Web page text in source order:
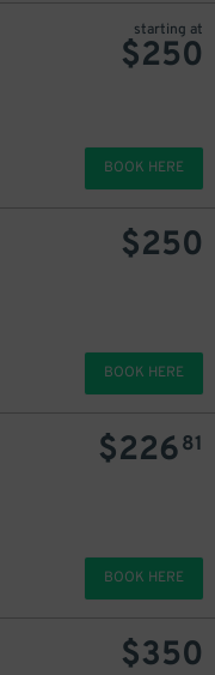
starting at
$250
BOOK HERE
$250
BOOK HERE
$22681
BOOK HERE
$350